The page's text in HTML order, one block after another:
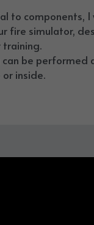
to components,
fire simulator,
training.
be performed
inside.